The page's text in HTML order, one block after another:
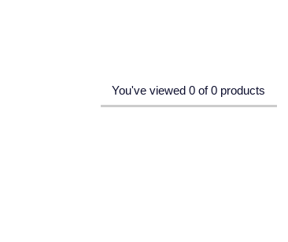
You've viewed 0 of 0 products